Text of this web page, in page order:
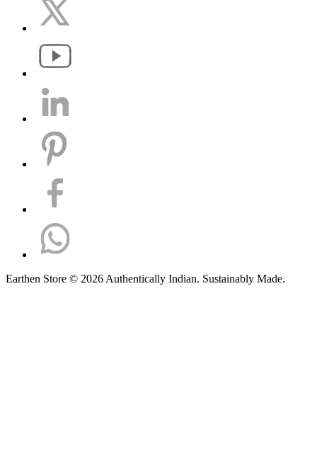
Earthen Store © 2026 Authentically Indian. Sustainably Made.